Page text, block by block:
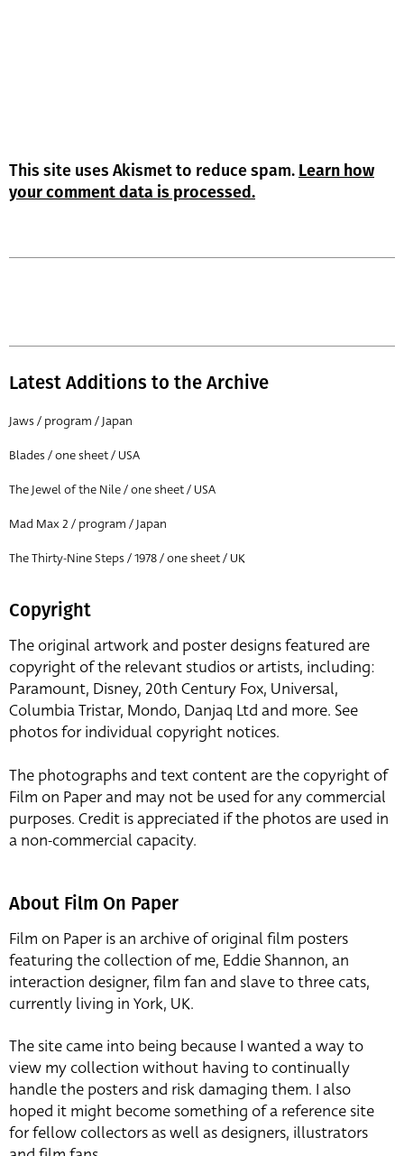
This site uses Akismet to reduce spam. Learn how
your comment data is processed.
Latest Additions to the Archive
Jaws / program / Japan
Blades / one sheet / USA
The Jewel of the Nile / one sheet / USA
Mad Max 2 / program / Japan
The Thirty-Nine Steps / 1978 / one sheet / UK
Copyright
The original artwork and poster designs featured are
copyright of the relevant studios or artists, including:
Paramount, Disney, 20th Century Fox, Universal,
Columbia Tristar, Mondo, Danjaq Ltd and more. See
photos for individual copyright notices.
The photographs and text content are the copyright of
Film on Paper and may not be used for any commercial
purposes. Credit is appreciated if the photos are used in
a non-commercial capacity.
About Film On Paper
Film on Paper is an archive of original film posters
featuring the collection of me, Eddie Shannon, an
interaction designer, film fan and slave to three cats,
currently living in York, UK.
The site came into being because I wanted a way to
view my collection without having to continually
handle the posters and risk damaging them. I also
hoped it might become something of a reference site
for fellow collectors as well as designers, illustrators